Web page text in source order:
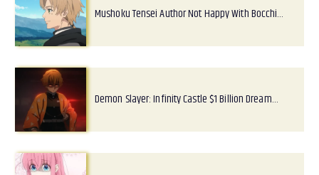
Mushoku Tensei Author Not Happy With Bocchi…
Demon Slayer: Infinity Castle $1 Billion Dream…